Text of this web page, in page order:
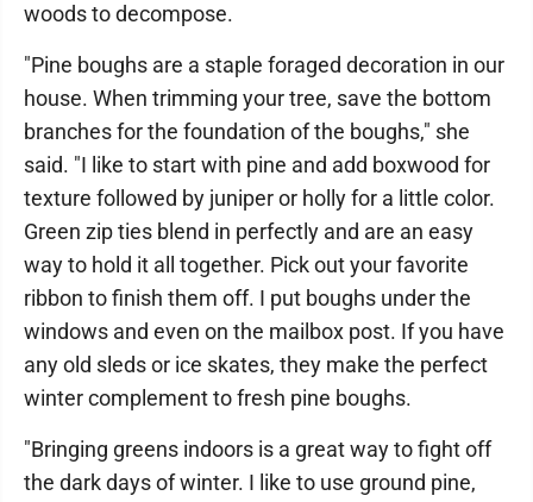
woods to decompose.
"Pine boughs are a staple foraged decoration in our
house. When trimming your tree, save the bottom
branches for the foundation of the boughs," she
said. "I like to start with pine and add boxwood for
texture followed by juniper or holly for a little color.
Green zip ties blend in perfectly and are an easy
way to hold it all together. Pick out your favorite
ribbon to finish them off. I put boughs under the
windows and even on the mailbox post. If you have
any old sleds or ice skates, they make the perfect
winter complement to fresh pine boughs.
"Bringing greens indoors is a great way to fight off
the dark days of winter. I like to use ground pine,